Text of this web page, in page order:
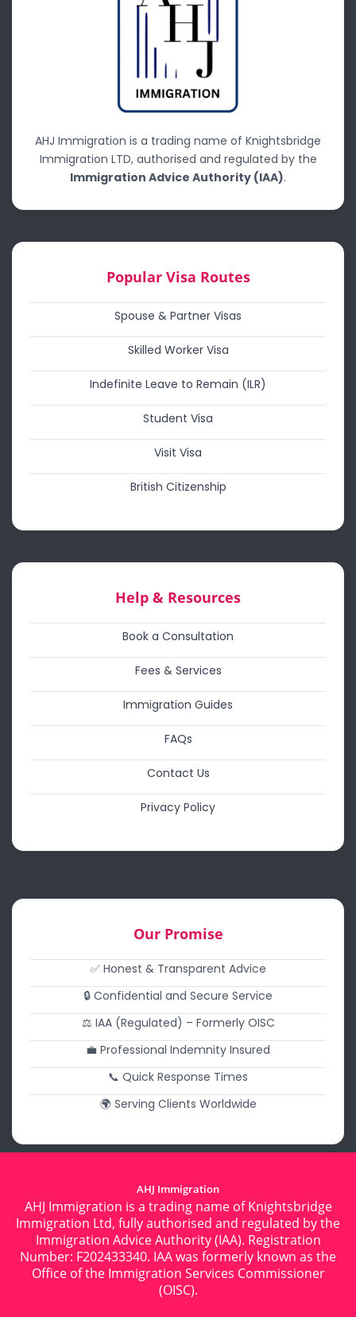
AHJ Immigration is a trading name of Knightsbridge
Immigration LTD, authorised and regulated by the
Immigration Advice Authority (IAA).
Popular Visa Routes
Spouse & Partner Visas
Skilled Worker Visa
Indefinite Leave to Remain (ILR)
Student Visa
Visit Visa
British Citizenship
Help & Resources
Book a Consultation
Fees & Services
Immigration Guides
FAQs
Contact Us
Privacy Policy
Our Promise
✅ Honest & Transparent Advice
🔒 Confidential and Secure Service
⚖️ IAA (Regulated) – Formerly OISC
💼 Professional Indemnity Insured
📞 Quick Response Times
🌍 Serving Clients Worldwide
AHJ Immigration
AHJ Immigration is a trading name of Knightsbridge
Immigration Ltd, fully authorised and regulated by the
Immigration Advice Authority (IAA). Registration
Number: F202433340. IAA was formerly known as the
Office of the Immigration Services Commissioner
(OISC).